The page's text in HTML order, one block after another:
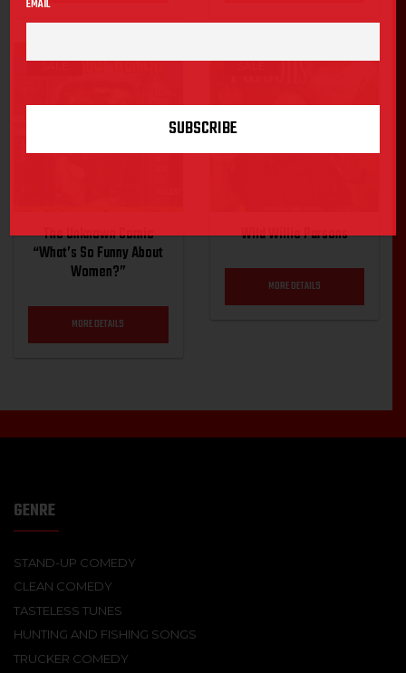
The Unknown Comic
“What’s So Funny About
Women?”
MORE DETAILS
Wild Willie Parsons
MORE DETAILS
GENRE
STAND-UP COMEDY
CLEAN COMEDY
TASTELESS TUNES
HUNTING AND FISHING SONGS
TRUCKER COMEDY
EMAIL